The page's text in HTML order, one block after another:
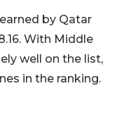
by Qatar
With Middle
well on the list,
in the ranking.